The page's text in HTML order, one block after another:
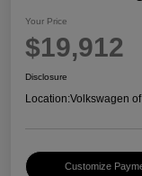
Your Price
$19,912
Disclosure
Location:Volkswagen
Customize